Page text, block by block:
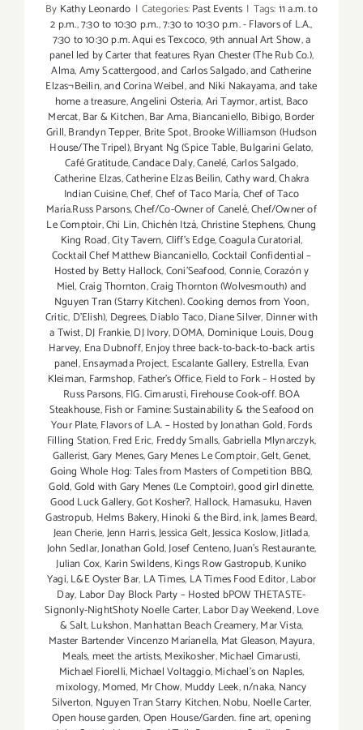
By Kathy Leonardo | Categories:Past Events | Tags:11 a.m. to
2 p.m.,7:30 to 10:30 p.m.,7:30 to 10:30 p.m. - Flavors of L.A.,
7:30 to 10:30 p.m. Aqui es Texcoco,9th annual Art Show,a
panel led by Carter that features Ryan Chester (The Rub Co.),
Alma,Amy Scattergood,and Carlos Salgado,and Catherine
Elzas¬Beilin,and Corina Weibel,and Niki Nakayama,and take
home a treasure,Angelini Osteria,Ari Taymor,artist, Baco
Mercat,Bar & Kitchen,Bar Ama,Biancaniello, Bibigo,Border
Grill,Brandyn Tepper, Brite Spot,Brooke Williamson (Hudson
House/The Tripel),Bryant Ng (Spice Table,Bulgarini Gelato,
Café Gratitude,Candace Daly,Canelé,Carlos Salgado,
Catherine Elzas,Catherine Elzas Beilin,Cathy ward,Chakra
Indian Cuisine,Chef,Chef of Taco María,Chef of Taco
María.Russ Parsons,Chef/Co-Owner of Canelé,Chef/Owner of
Le Comptoir,Chi Lin,Chichén Itzá,Christine Stephens,Chung
King Road,City Tavern,Cliff's Edge,Coagula Curatorial,
Cocktail Chef Matthew Biancaniello,Cocktail Confidential –
Hosted by Betty Hallock,Coni'Seafood,Connie,Corazón y
Miel,Craig Thornton,Craig Thornton (Wolvesmouth) and
Nguyen Tran (Starry Kitchen). Cooking demos from Yoon,
Critic, D'Elish), Degrees,Diablo Taco,Diane Silver, Dinner with
a Twist,DJ Frankie,DJ Ivory,DOMA, Dominique Louis,Doug
Harvey, Ena Dubnoff,Enjoy three back-to-back-to-back artis
panel,Ensaymada Project, Escalante Gallery, Estrella, Evan
Kleiman, Farmshop, Father's Office,Field to Fork – Hosted by
Russ Parsons,FIG. Cimarusti,Firehouse Cook-off. BOA
Steakhouse,Fish or Famine: Sustainability & the Seafood on
Your Plate,Flavors of L.A. – Hosted by Jonathan Gold,Fords
Filling Station,Fred Eric, Freddy Smalls,Gabriella Mlynarczyk,
Gallerist,Gary Menes,Gary Menes Le Comptoir,Gelt,Genet,
Going Whole Hog: Tales from Masters of Competition BBQ,
Gold,Gold with Gary Menes (Le Comptoir),good girl dinette,
Good Luck Gallery,Got Kosher?, Hallock, Hamasuku, Haven
Gastropub, Helms Bakery,Hinoki & the Bird,ink,James Beard,
Jean Cherie,Jenn Harris,Jessica Gelt,Jessica Koslow,Jitlada,
John Sedlar,Jonathan Gold,Josef Centeno,Juan's Restaurante,
Julian Cox, Karin Swildens,Kings Row Gastropub,Kuniko
Yagi,L&E Oyster Bar, LA Times, LA Times Food Editor,Labor
Day, Labor Day Block Party – Hosted bPOW THETASTE-
Signonly-NightShoty Noelle Carter,Labor Day Weekend,Love
& Salt,Lukshon,Manhattan Beach Creamery,Mar Vista,
Master Bartender Vincenzo Maríanella, Mat Gleason,Mayura,
Meals,meet the artists,Mexikosher,Michael Cimarusti,
Michael Fiorelli,Michael Voltaggio,Michael's on Naples,
mixology,Momed, Mr Chow, Muddy Leek,n/naka, Nancy
Silverton, Nguyen Tran Starry Kitchen,Nobu, Noelle Carter,
Open house garden,Open House/Garden. fine art,opening